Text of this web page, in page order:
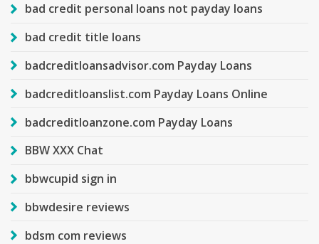
bad credit personal loans not payday loans
bad credit title loans
badcreditloansadvisor.com Payday Loans
badcreditloanslist.com Payday Loans Online
badcreditloanzone.com Payday Loans
BBW XXX Chat
bbwcupid sign in
bbwdesire reviews
bdsm com reviews